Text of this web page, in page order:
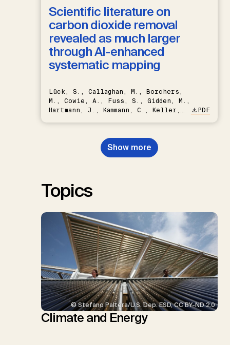
Scientific literature on
carbon dioxide removal
revealed as much larger
through AI-enhanced
systematic mapping
Lück, S., Callaghan, M., Borchers,
M., Cowie, A., Fuss, S., Gidden, M.,
Hartmann, J., Kammann, C., Keller,
Nemet, G.F., Probst, B.S.,
Renforth, P., Repke, T., Rickels,
W., Schulte, I., Smith, P., Smith,
PDF
Show more
Topics
© Stefano Paltera/U.S. Dep. ESD, CC BY-ND 2.0
Climate and Energy